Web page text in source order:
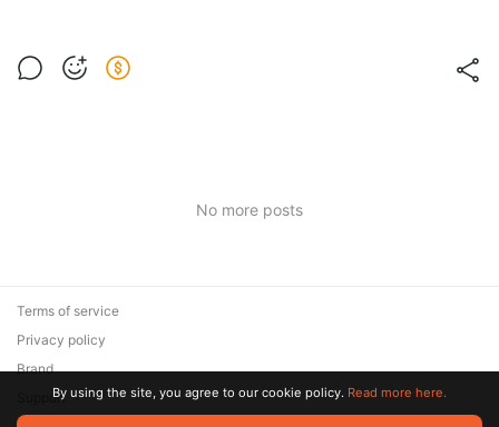
Сборник звуков и шумовых эффектов (ZIP)
No more posts
Terms of service
Privacy policy
Brand
SupportBy using the site, you agree to our cookie policy. Read more here.